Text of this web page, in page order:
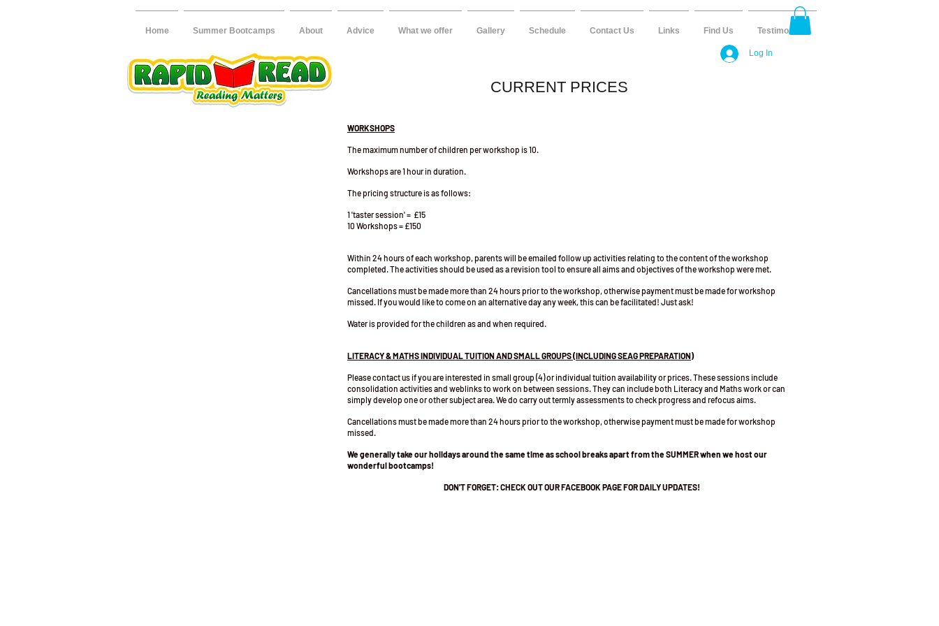
Home Summer Bootcamps About Advice What we offer Gallery Schedule Contact Us Links Find Us Testimonials
Log In
CURRENT PRICES
WORKSHOPS
The maximum number of children per workshop is 10.
Workshops are 1 hour in duration.
The pricing structure is as follows:
1 'taster session' = £15
10 Workshops = £150
Within 24 hours of each workshop, parents will be emailed follow up activities relating to the content of the workshop
completed. The activities should be used as a revision tool to ensure all aims and objectives of the workshop were met.
Cancellations must be made more than 24 hours prior to the workshop, otherwise payment must be made for workshop
missed. If you would like to come on an alternative day any week, this can be facilitated! Just ask!
Water is provided for the children as and when required.
LITERACY & MATHS INDIVIDUAL TUITION AND SMALL GROUPS (INCLUDING SEAG PREPARATION)
Please contact us if you are interested in small group (4) or individual tuition availability or prices. These sessions include
consolidation activities and weblinks to work on between sessions. They can include both Literacy and Maths work or can
simply develop one or other subject area. We do carry out termly assessments to check progress and refocus aims.
Cancellations must be made more than 24 hours prior to the workshop, otherwise payment must be made for workshop
missed.
We generally take our holidays around the same time as school breaks apart from the SUMMER when we host our
wonderful bootcamps!
DON'T FORGET: CHECK OUT OUR FACEBOOK PAGE FOR DAILY UPDATES!